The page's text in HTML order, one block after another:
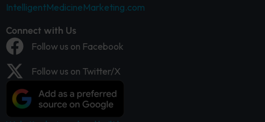
IntelligentMedicineMarketing.com
Connect with Us
Follow us on Facebook
Follow us on Twitter/X